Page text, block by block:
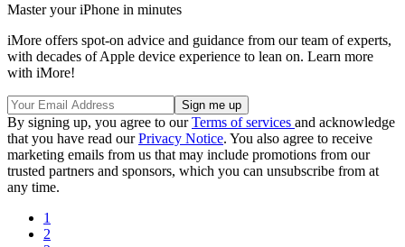
Master your iPhone in minutes
iMore offers spot-on advice and guidance from our team of experts,
with decades of Apple device experience to lean on. Learn more
with iMore!
By signing up, you agree to ourTerms of services and acknowledge
that you have read ourPrivacy Notice. You also agree to receive
marketing emails from us that may include promotions from our
trusted partners and sponsors, which you can unsubscribe from at
any time.
1
2